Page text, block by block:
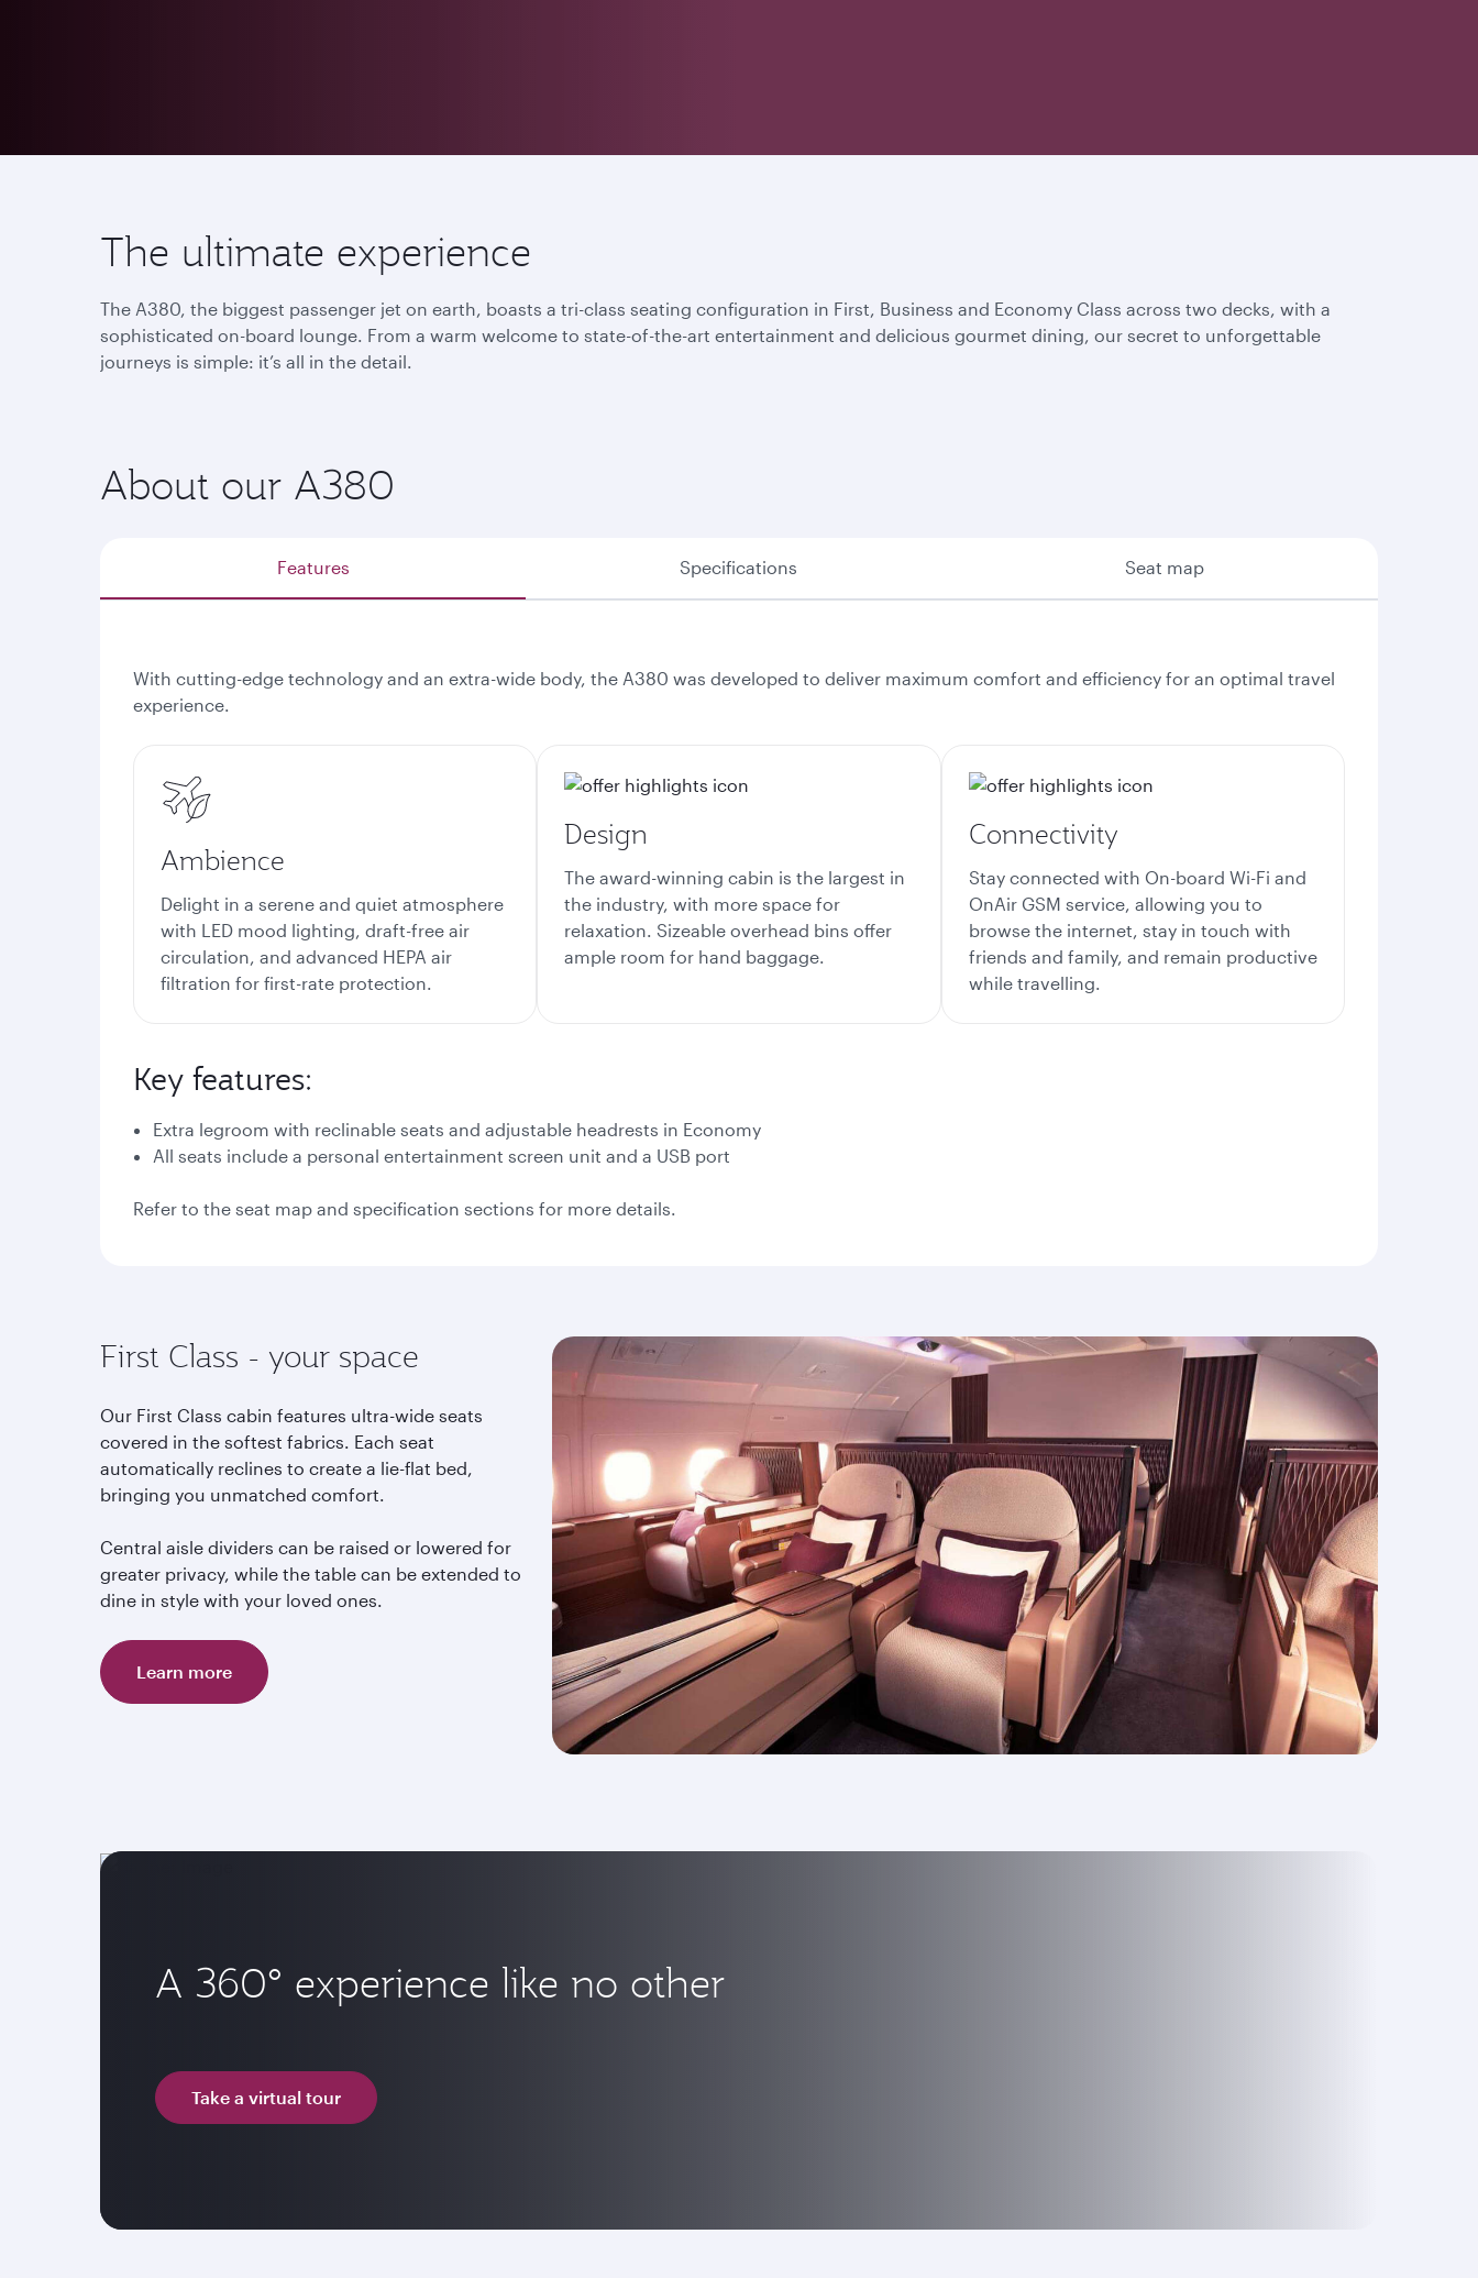
The ultimate experience
The A380, the biggest passenger jet on earth, boasts a tri-class seating configuration in First, Business and Economy Class across two decks, with a
sophisticated on-board lounge. From a warm welcome to state-of-the-art entertainment and delicious gourmet dining, our secret to unforgettable
journeys is simple: it’s all in the detail.
About our A380
Features Specifications Seat map
With cutting-edge technology and an extra-wide body, the A380 was developed to deliver maximum comfort and efficiency for an optimal travel
experience.
Ambience
Delight in a serene and quiet atmosphere
with LED mood lighting, draft-free air
circulation, and advanced HEPA air
filtration for first-rate protection.
Design
The award-winning cabin is the largest in
the industry, with more space for
relaxation. Sizeable overhead bins offer
ample room for hand baggage.
Connectivity
Stay connected with On-board Wi-Fi and
OnAir GSM service, allowing you to
browse the internet, stay in touch with
friends and family, and remain productive
while travelling.
Key features:
Extra legroom with reclinable seats and adjustable headrests in Economy
All seats include a personal entertainment screen unit and a USB port
Refer to the seat map and specification sections for more details.
First Class - your space
Our First Class cabin features ultra-wide seats
covered in the softest fabrics. Each seat
automatically reclines to create a lie-flat bed,
bringing you unmatched comfort.
Central aisle dividers can be raised or lowered for
greater privacy, while the table can be extended to
dine in style with your loved ones.
Learn more
A 360° experience like no other
Take a virtual tour